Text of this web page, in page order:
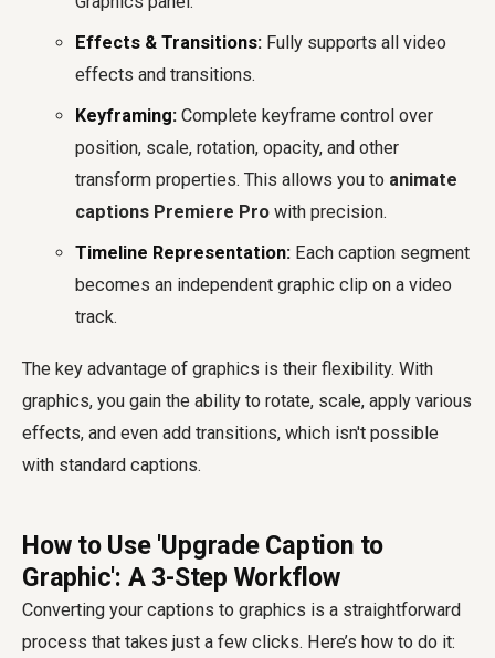
Effects & Transitions: Fully supports all video
effects and transitions.
Keyframing: Complete keyframe control over
position, scale, rotation, opacity, and other
transform properties. This allows you to animate
captions Premiere Pro with precision.
Timeline Representation: Each caption segment
becomes an independent graphic clip on a video
track.
The key advantage of graphics is their flexibility. With
graphics, you gain the ability to rotate, scale, apply various
effects, and even add transitions, which isn't possible
with standard captions.
How to Use 'Upgrade Caption to
Graphic': A 3-Step Workflow
Converting your captions to graphics is a straightforward
process that takes just a few clicks. Here’s how to do it: